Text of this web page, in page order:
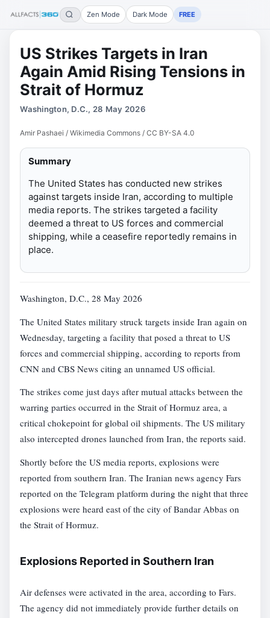
Zen Mode Dark Mode FREE
US Strikes Targets in Iran
Again Amid Rising Tensions in
Strait of Hormuz
Washington, D.C., 28 May 2026
Amir Pashaei / Wikimedia Commons / CC BY-SA 4.0
Summary
The United States has conducted new strikes
against targets inside Iran, according to multiple
media reports. The strikes targeted a facility
deemed a threat to US forces and commercial
shipping, while a ceasefire reportedly remains in
place.
Washington, D.C., 28 May 2026
The United States military struck targets inside Iran again on
Wednesday, targeting a facility that posed a threat to US
forces and commercial shipping, according to reports from
CNN and CBS News citing an unnamed US official.
The strikes come just days after mutual attacks between the
warring parties occurred in the Strait of Hormuz area, a
critical chokepoint for global oil shipments. The US military
also intercepted drones launched from Iran, the reports said.
Shortly before the US media reports, explosions were
reported from southern Iran. The Iranian news agency Fars
reported on the Telegram platform during the night that three
explosions were heard east of the city of Bandar Abbas on
the Strait of Hormuz.
Explosions Reported in Southern Iran
Air defenses were activated in the area, according to Fars.
The agency did not immediately provide further details on